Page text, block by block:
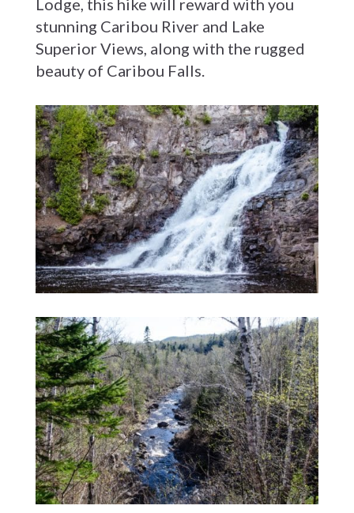
Lodge, this hike will reward with you
stunning Caribou River and Lake
Superior Views, along with the rugged
beauty of Caribou Falls.